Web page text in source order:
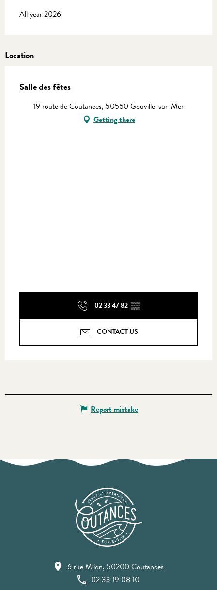
All year 2026
Location
Salle des fêtes
19 route de Coutances, 50560 Gouville-sur-Mer
Getting there
02 33 47 82 ▒▒
CONTACT US
Report mistake
6 rue Milon, 50200 Coutances
02 33 19 08 10